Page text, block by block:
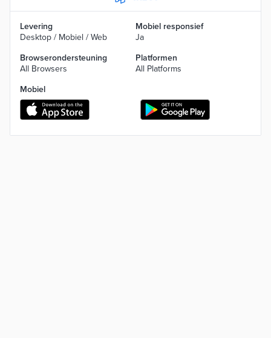
Levering
Desktop / Mobiel / Web
Mobiel responsief
Ja
Browserondersteuning
All Browsers
Platformen
All Platforms
Mobiel